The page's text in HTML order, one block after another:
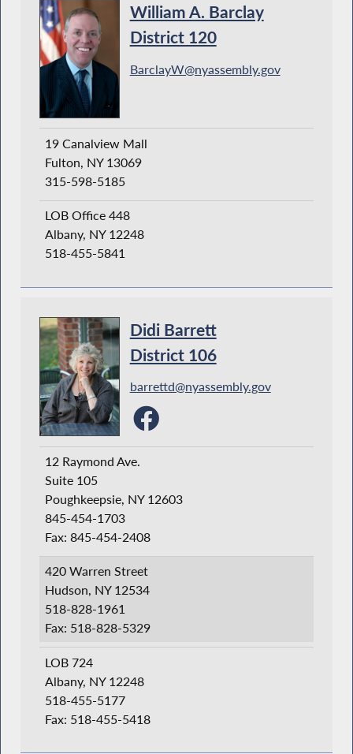
William A. Barclay
District 120
BarclayW@nyassembly.gov
19 Canalview Mall
Fulton, NY 13069
315-598-5185
LOB Office 448
Albany, NY 12248
518-455-5841
Didi Barrett
District 106
barrettd@nyassembly.gov
12 Raymond Ave.
Suite 105
Poughkeepsie, NY 12603
845-454-1703
Fax: 845-454-2408
420 Warren Street
Hudson, NY 12534
518-828-1961
Fax: 518-828-5329
LOB 724
Albany, NY 12248
518-455-5177
Fax: 518-455-5418